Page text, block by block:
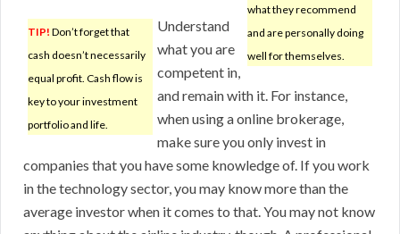
what they recommend
and are personally doing
well for themselves.
TIP! Don’t forget that
cash doesn’t necessarily
equal profit. Cash flow is
key to your investment
portfolio and life.
Understand
what you are
competent in,
and remain with it. For instance,
when using a online brokerage,
make sure you only invest in
companies that you have some knowledge of. If you work
in the technology sector, you may know more than the
average investor when it comes to that. You may not know